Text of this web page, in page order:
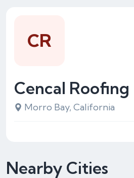
Cencal Roofing
Morro Bay, California
CR
Nearby Cities